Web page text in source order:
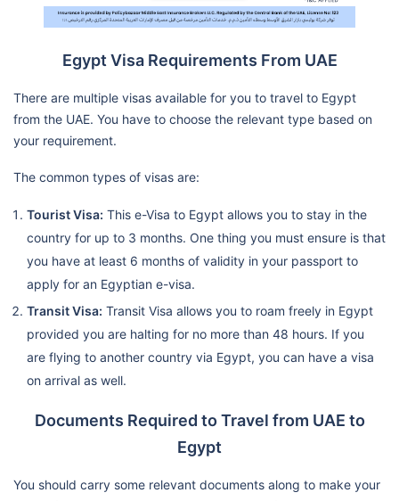
Egypt Visa Requirements From UAE
There are multiple visas available for you to travel to Egypt
from the UAE. You have to choose the relevant type based on
your requirement.
The common types of visas are:
Tourist Visa: This e-Visa to Egypt allows you to stay in the
country for up to 3 months. One thing you must ensure is that
you have at least 6 months of validity in your passport to
apply for an Egyptian e-visa.
Transit Visa: Transit Visa allows you to roam freely in Egypt
provided you are halting for no more than 48 hours. If you
are flying to another country via Egypt, you can have a visa
on arrival as well.
Documents Required to Travel from UAE to
Egypt
You should carry some relevant documents along to make your